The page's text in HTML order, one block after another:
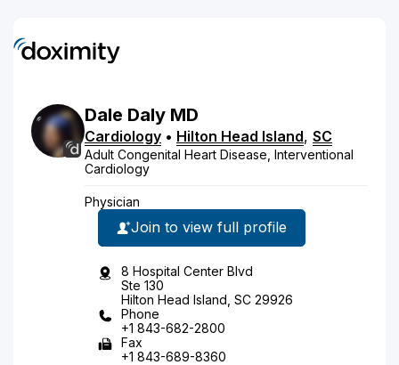
Dale Daly MD
Cardiology • Hilton Head Island, SC
Adult Congenital Heart Disease, Interventional
Cardiology
Physician
Join to view full profile
8 Hospital Center Blvd
Ste 130
Hilton Head Island, SC 29926
Phone
+1 843-682-2800
Fax
+1 843-689-8360